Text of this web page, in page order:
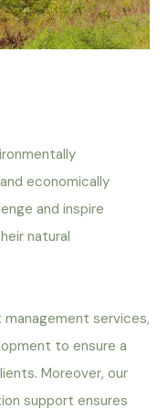
economically
and inspire
natural
services,
to ensure a
Moreover, our
support ensures